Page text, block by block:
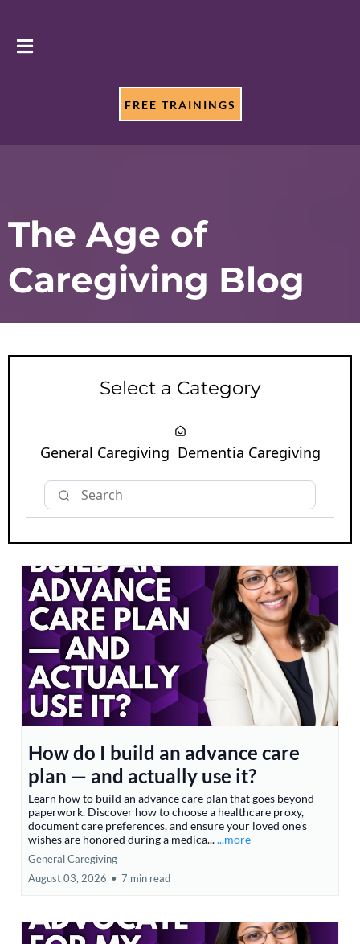
FREE TRAININGS
The Age of
Caregiving Blog
Select a Category
General Caregiving Dementia Caregiving
How do I build an advance care
plan — and actually use it?
Learn how to build an advance care plan that goes beyond
paperwork. Discover how to choose a healthcare proxy,
document care preferences, and ensure your loved one's
wishes are honored during a medica......more
General Caregiving
August 03, 2026 • 7 min read